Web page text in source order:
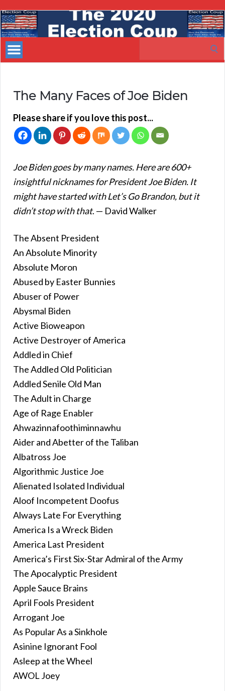
My
Incredible
Website
The Many Faces of Joe Biden
Please share if you love this post...
Joe Biden goes by many names. Here are 600+
insightful nicknames for President Joe Biden. It
might have started with Let’s Go Brandon, but it
didn’t stop with that. — David Walker
The Absent President
An Absolute Minority
Absolute Moron
Abused by Easter Bunnies
Abuser of Power
Abysmal Biden
Active Bioweapon
Active Destroyer of America
Addled in Chief
The Addled Old Politician
Addled Senile Old Man
The Adult in Charge
Age of Rage Enabler
Ahwazinnafoothiminnawhu
Aider and Abetter of the Taliban
Albatross Joe
Algorithmic Justice Joe
Alienated Isolated Individual
Aloof Incompetent Doofus
Always Late For Everything
America Is a Wreck Biden
America Last President
America’s First Six-Star Admiral of the Army
The Apocalyptic President
Apple Sauce Brains
April Fools President
Arrogant Joe
As Popular As a Sinkhole
Asinine Ignorant Fool
Asleep at the Wheel
AWOL Joey